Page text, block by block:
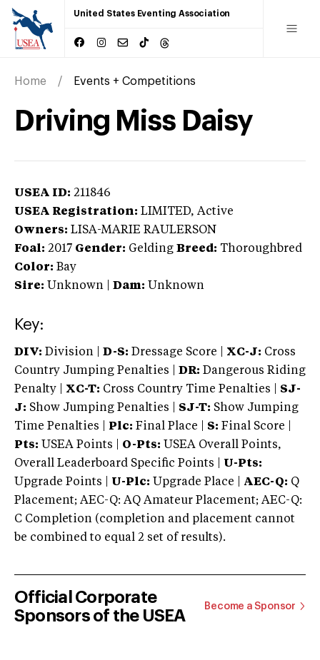
United States Eventing Association
Home Events + Competitions
Driving Miss Daisy
USEA ID: 211846
USEA Registration: LIMITED, Active
Owners: LISA-MARIE RAULERSON
Foal: 2017 Gender: Gelding Breed: Thoroughbred
Color: Bay
Sire: Unknown Dam: Unknown
Key:
DIV: Division | D-S: Dressage Score | XC-J: Cross
Country Jumping Penalties |
DR: Dangerous Riding
Penalty | XC-T: Cross Country Time Penalties | SJ-
J: Show Jumping Penalties | SJ-T: Show Jumping
Time Penalties |
Plc: Final Place | S: Final Score |
Pts: USEA Points | O-Pts: USEA Overall Points,
Overall Leaderboard Specific Points | U-Pts:
Upgrade Points | U-Plc: Upgrade Place | AEC-Q: Q
Placement; AEC-Q: AQ Amateur Placement; AEC-Q:
C Completion (completion and placement cannot
be combined to equal 2 set of results).
Official Corporate
Sponsors of the USEA
Become a Sponsor